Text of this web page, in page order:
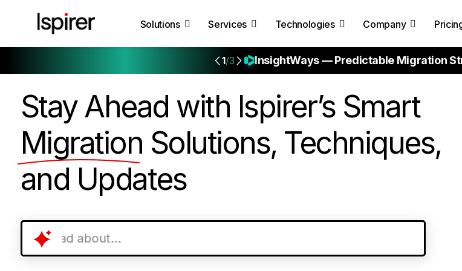
Solutions Services Technologies Company
1/3 InsightWays — Predictable Migration
Stay Ahead with Ispirer’s Smart
Migration Solutions, Techniques,
and Updates